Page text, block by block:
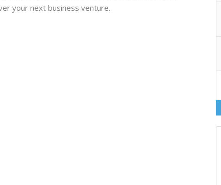
your next business venture.